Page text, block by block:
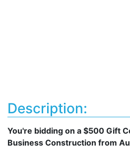
Description:
You're bidding on a $500 Gift
Business Construction from